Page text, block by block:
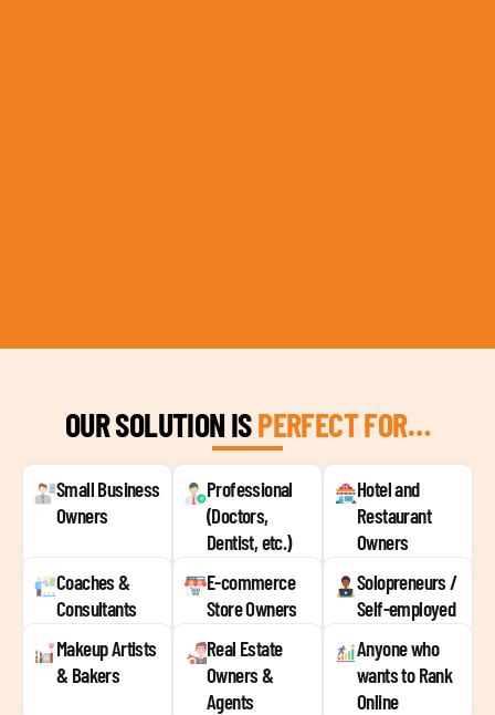
OUR SOLUTION ISPERFECT FOR…
Small Business
Owners
Professional
(Doctors,
Dentist, etc.)
Hotel and
Restaurant
Owners
Coaches &
Consultants
E-commerce
Store Owners
Solopreneurs /
Self-employed
Makeup Artists
& Bakers
Real Estate
Owners &
Agents
Anyone who
wants to Rank
Online